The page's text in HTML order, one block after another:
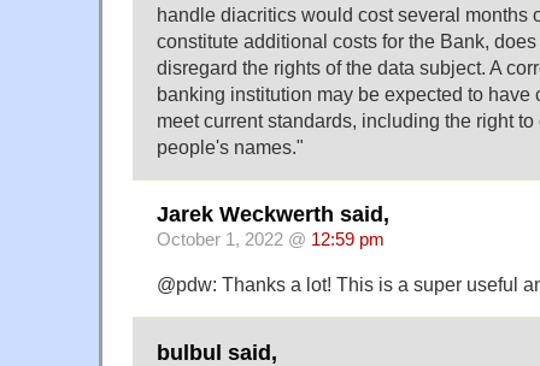
handle diacritics would cost several months
constitute additional costs for the Bank,
disregard the rights of the data subject. A
banking institution may be expected to have
meet current standards, including the right
people's names."
Jarek Weckwerth said,
October 1, 2022 @ 12:59 pm
@pdw: Thanks a lot! This is a super useful
bulbul said,